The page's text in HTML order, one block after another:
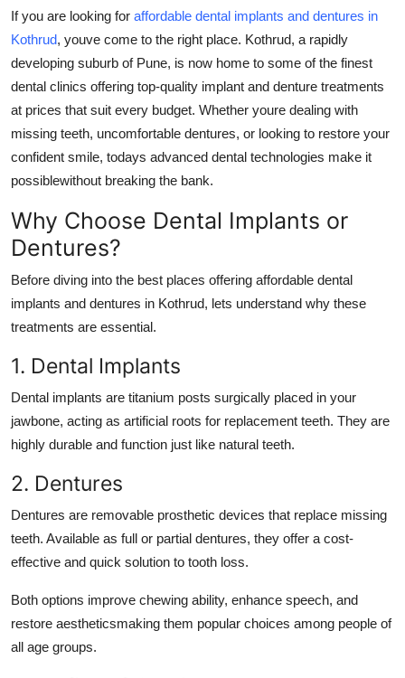
General
Top 10
How To
Support Number
If you are looking for affordable dental implants and dentures in
Kothrud, youve come to the right place. Kothrud, a rapidly
developing suburb of Pune, is now home to some of the finest
dental clinics offering top-quality implant and denture treatments
at prices that suit every budget. Whether youre dealing with
missing teeth, uncomfortable dentures, or looking to restore your
confident smile, todays advanced dental technologies make it
possiblewithout breaking the bank.
Why Choose Dental Implants or
Dentures?
Before diving into the best places offering affordable dental
implants and dentures in Kothrud, lets understand why these
treatments are essential.
1. Dental Implants
Dental implants are titanium posts surgically placed in your
jawbone, acting as artificial roots for replacement teeth. They are
highly durable and function just like natural teeth.
2. Dentures
Dentures are removable prosthetic devices that replace missing
teeth. Available as full or partial dentures, they offer a cost-
effective and quick solution to tooth loss.
Both options improve chewing ability, enhance speech, and
restore aestheticsmaking them popular choices among people of
all age groups.